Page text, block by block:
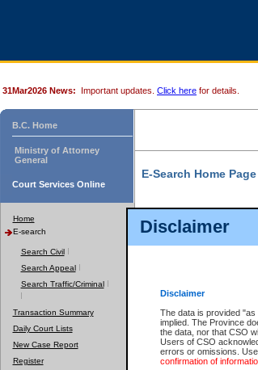
Disclaimer
Disclaimer
The data is provided
implied. The Province
the data, nor that CSO
Users of CSO
errors or omissions.
confirmation of
31Mar2026 News: Important updates. Click here for details.
B.C. Home
Ministry of Attorney
General
Court Services Online
Home
E-search
Search Civil
Search Appeal
Search Traffic/Criminal
Transaction Summary
Daily Court Lists
New Case Report
Register
E-Search Home Page
File Number
Date Range
Search Traffic/